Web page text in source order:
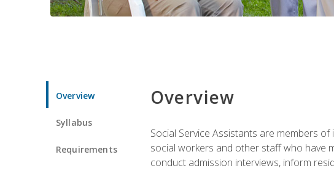
Overview
Syllabus
Requirements
Overview
Social Service Assistants are members
social workers and other staff who have
conduct admission interviews, inform